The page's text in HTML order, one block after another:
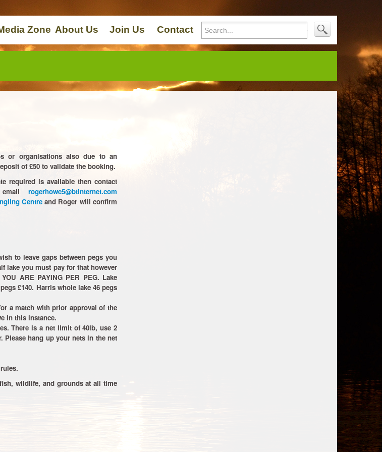
Zone About Us Join Us Contact
or organisations also due to an
of £50 to validate the booking.
required is available then contact
email rogerhowe5@btinternet.com
Centreand Roger will confirm
to leave gaps between pegs you
lake you must pay for that however
ARE PAYING PER PEG. Lake
£140. Harris whole lake 46 pegs
a match with prior approval of the
in this instance.
There is a net limit of 40lb, use 2
hang up your nets in the net
wildlife, and grounds at all time